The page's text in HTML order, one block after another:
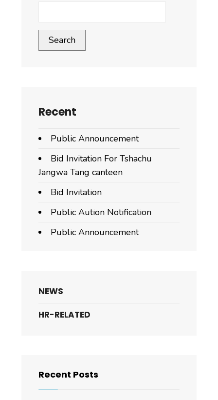
Search
Recent
Public Announcement
Bid Invitation For Tshachu
Jangwa Tang canteen
Bid Invitation
Public Aution Notification
Public Announcement
NEWS
HR-RELATED
Recent Posts